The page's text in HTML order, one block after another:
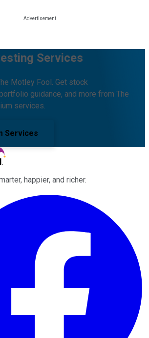
Services
Motley Fool. Get stock
guidance, and more from The
services.
Services
happier, and richer.